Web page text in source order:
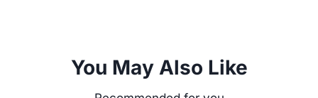
You May Also Like